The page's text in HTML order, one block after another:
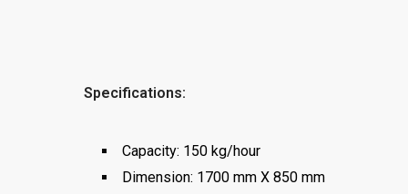
Specifications:
Capacity: 150 kg/hour
Dimension: 1700 mm X 850 mm